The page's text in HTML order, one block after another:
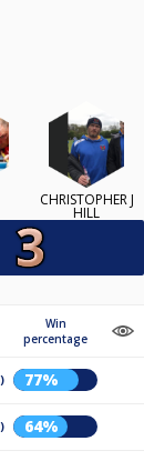
CHRISTOPHER J
HILL
Win
percentage
77%
64%